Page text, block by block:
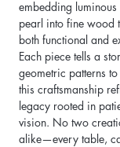
embedding
pearl into fine wood
both functional and
Each piece tells a
geometric patterns
this craftsmanship
legacy rooted in
vision. No two
alike—every table,